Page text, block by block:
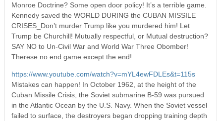
Monroe Doctrine? Some open door policy! It’s a terrible game.
Kennedy saved the WORLD DURING the CUBAN MISSILE
CRISES_Don’t murder Trump like you murdered him! Let
Trump be Churchill! Mutually respectful, or Mutual destruction?
SAY NO to Un-Civil War and World War Three Obomber!
Therese no end game except the end!
https://www.youtube.com/watch?v=mYL4ewFDLEs&t=115s
Mistakes can happen! In October 1962, at the height of the
Cuban Missile Crisis, the Soviet submarine B-59 was pursued
in the Atlantic Ocean by the U.S. Navy. When the Soviet vessel
failed to surface, the destroyers began dropping training depth